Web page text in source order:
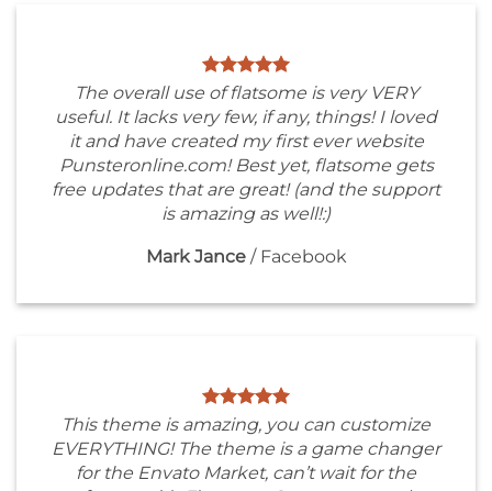
The overall use of flatsome is very VERY
useful. It lacks very few, if any, things! I loved
it and have created my first ever website
Punsteronline.com! Best yet, flatsome gets
free updates that are great! (and the support
is amazing as well!:)
Mark Jance / Facebook
This theme is amazing, you can customize
EVERYTHING! The theme is a game changer
for the Envato Market, can’t wait for the